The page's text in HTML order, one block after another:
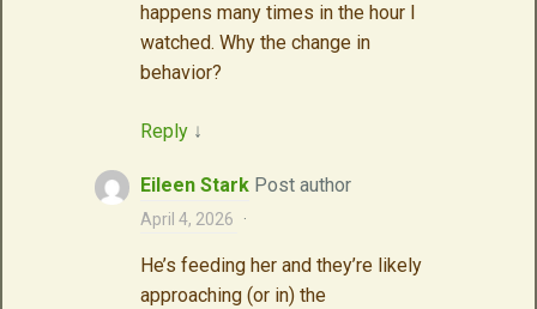
happens many times in the hour I
watched. Why the change in
behavior?
Reply ↓
Eileen Stark Post author
April 4, 2026 ·
He’s feeding her and they’re likely
approaching (or in) the